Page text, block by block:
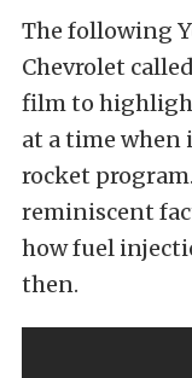
The following
Chevrolet
film to
at a time when
rocket
reminiscent
how fuel
then.